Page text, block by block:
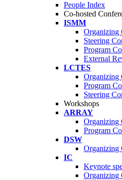
People Index
Co-hosted
ISMM
Organizing
Steering
Program
External
LCTES
Organizing
Program
Steering
Workshops
ARRAY
Organizing
Program
DSW
Organizing
IC
Keynote
Organizing